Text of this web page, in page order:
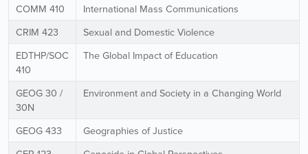
COMM 410
International Mass Communications
CRIM 423
Sexual and Domestic Violence
EDTHP/SOC
410
The Global Impact of Education
GEOG 30 /
30N
Environment and Society in a Changing World
GEOG 433
Geographies of Justice